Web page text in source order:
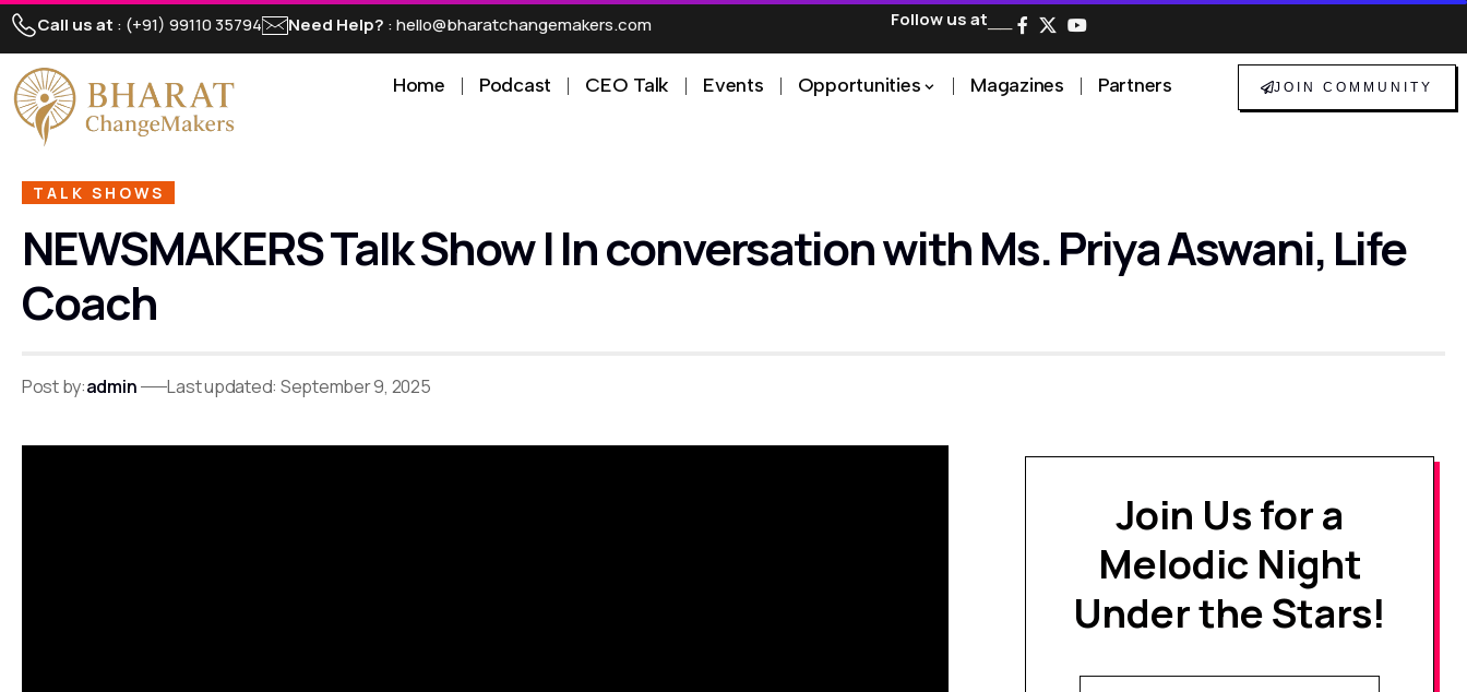
Call us at : (+91) 99110 35794 Need Help? : hello@bharatchangemakers.com Follow us at──
Home Podcast CEO Talk Events Opportunities Magazines Partners JOIN COMMUNITY
TALK SHOWS
NEWSMAKERS Talk Show | In conversation with Ms. Priya Aswani, Life
Coach
Post by:admin Last updated: September 9, 2025
Join Us for a
Melodic Night
Under the Stars!